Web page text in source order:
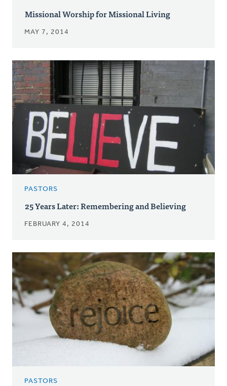
Missional Worship for Missional Living
MAY 7, 2014
PASTORS
25 Years Later: Remembering and Believing
FEBRUARY 4, 2014
PASTORS